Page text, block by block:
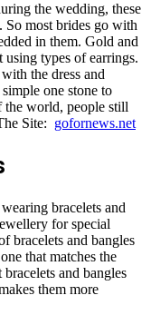
the wedding, these
So most brides go with
in them. Gold and
using types of earrings.
the dress and
one stone to
the world, people still
Site: gofornews.net
bracelets and
for special
bracelets and bangles
that matches the
and bangles
them more